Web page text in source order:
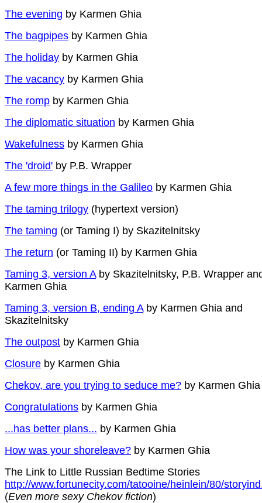
The evening by Karmen Ghia
The bagpipes by Karmen Ghia
The holiday by Karmen Ghia
The vacancy by Karmen Ghia
The romp by Karmen Ghia
The diplomatic situation by Karmen Ghia
Wakefulness by Karmen Ghia
The 'droid' by P.B. Wrapper
A few more things in the Galileo by Karmen Ghia
The taming trilogy (hypertext version)
The taming (or Taming I) by Skazitelnitsky
The return (or Taming II) by Karmen Ghia
Taming 3, version Aby Skazitelnitsky, P.B. Wrapper
Karmen Ghia
Taming 3, version B, ending Aby Karmen Ghia and
Skazitelnitsky
The outpost by Karmen Ghia
Closure by Karmen Ghia
Chekov, are you trying to seduce me? by Karmen Ghia
Congratulations by Karmen Ghia
...has better plans... by Karmen Ghia
How was your shoreleave? by Karmen Ghia
The Link to Little Russian Bedtime Stories
http://www.fortunecity.com/tatooine/heinlein/80/
(Even more sexy Chekov fiction)